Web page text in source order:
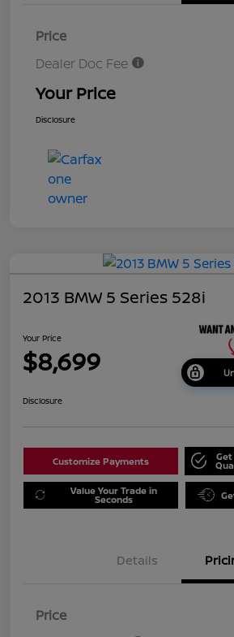
Price
Dealer Doc Fee
Your Price
Disclosure
2013 BMW 5 Series 528i
Your Price
$8,699
Disclosure
Customize Payments
Value Your Trade in
Seconds
Details
Price